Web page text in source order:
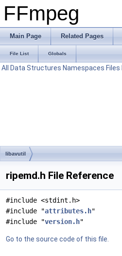
FFmpeg
Main Page Related Pages
File List Globals
All Data Structures Namespaces Files
libavutil
ripemd.h File Reference
#include <stdint.h>
#include "attributes.h"
#include "version.h"
Go to the source code of this file.